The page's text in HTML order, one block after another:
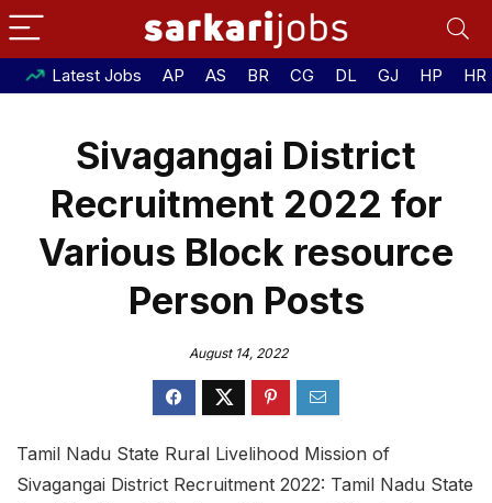
Latest Jobs AP AS BR CG DL GJ HP HR
Sivagangai District
Recruitment 2022 for
Various Block resource
Person Posts
August 14, 2022
Tamil Nadu State Rural Livelihood Mission of
Sivagangai District Recruitment 2022: Tamil Nadu State